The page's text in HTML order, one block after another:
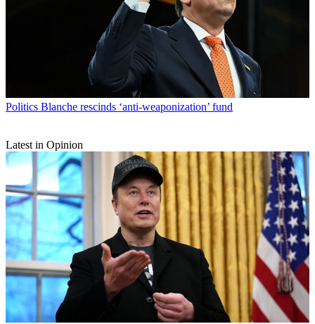
Politics Blanche rescinds ‘anti-weaponization’ fund
Latest in Opinion